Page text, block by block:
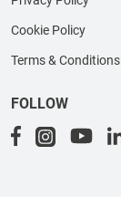
Cookie Policy
Terms & Conditions
FOLLOW